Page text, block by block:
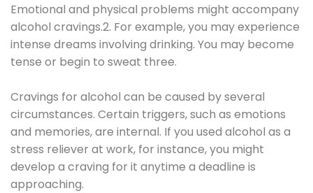
Emotional and physical problems might accompany
alcohol cravings.2. For example, you may experience
intense dreams involving drinking. You may become
tense or begin to sweat three.
Cravings for alcohol can be caused by several
circumstances. Certain triggers, such as emotions
and memories, are internal. If you used alcohol as a
stress reliever at work, for instance, you might
develop a craving for it anytime a deadline is
approaching.